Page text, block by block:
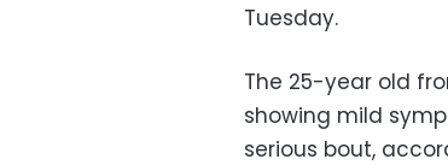
Tuesday.
The 25-year old
showing mild
serious bout,